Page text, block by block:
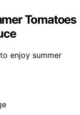
Tomatoes
enjoy summer